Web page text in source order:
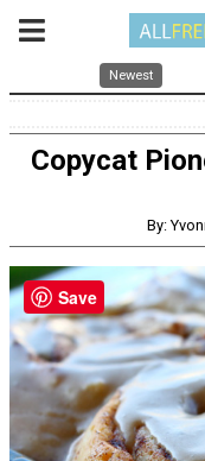
Newest
Copycat
By:
Save